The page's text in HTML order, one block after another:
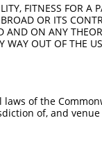
FITNESS FOR A
OR ITS
AND ON ANY
WAY OUT OF THE
of the
of, and